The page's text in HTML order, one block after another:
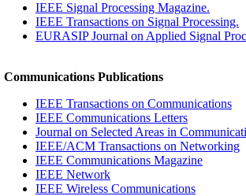
IEEE Signal Processing Magazine.
IEEE Transactions on Signal Processing.
EURASIP Journal on Applied Signal
Communications Publications
IEEE Transactions on Communications
IEEE Communications Letters
Journal on Selected Areas in
IEEE/ACM Transactions on Networking
IEEE Communications Magazine
IEEE Network
IEEE Wireless Communications